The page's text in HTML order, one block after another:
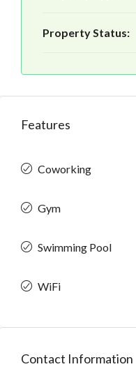
Property Status:
Features
Coworking
Gym
Swimming Pool
WiFi
Contact Information